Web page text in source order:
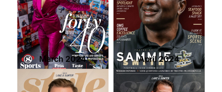
March 2024 April 2024